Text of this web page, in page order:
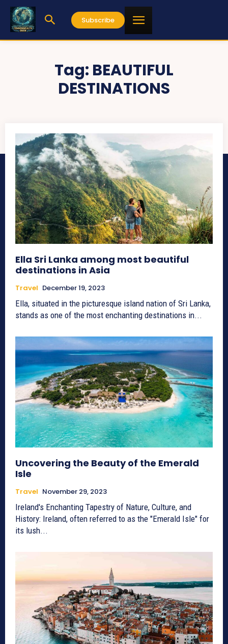
Subscribe
Tag: BEAUTIFUL
DESTINATIONS
Ella Sri Lanka among most beautiful
destinations in Asia
Travel December 19, 2023
Ella, situated in the picturesque island nation of Sri Lanka,
stands as one of the most enchanting destinations in...
Uncovering the Beauty of the Emerald
Isle
Travel November 29, 2023
Ireland's Enchanting Tapestry of Nature, Culture, and
History: Ireland, often referred to as the "Emerald Isle" for
its lush...